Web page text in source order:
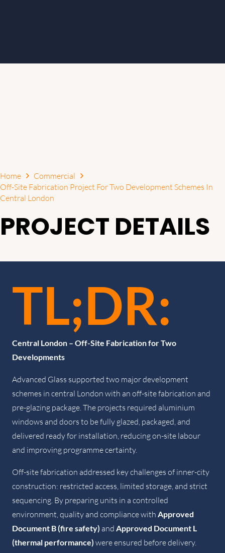
Home
Commercial
Off-Site Fabrication Project For Two Development Schemes In
Central London
PROJECT DETAILS
TL;DR:
Central London – Off-Site Fabrication for Two
Developments
Advanced Glass supported two major development
schemes in central London with an off-site fabrication and
pre-glazing package. The projects required aluminium
windows and doors to be fully glazed, packaged, and
delivered ready for installation, reducing on-site labour
and improving programme certainty.
Off-site fabrication addressed key challenges of inner-city
construction: restricted access, limited storage, and strict
sequencing. By preparing units in a controlled
environment, quality and compliance with Approved
Document B (fire safety) and Approved Document L
(thermal performance) were ensured before delivery.